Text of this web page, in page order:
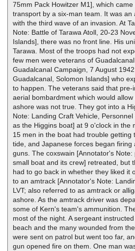
75mm Pack Howitzer M1], which
transport by a six-man team. It was an
with the third wave of an invasion. At
Note: Battle of Tarawa Atoll, 20-23
Islands], there was no front line. His
Tarawa. Most of the troops had not
few men were veterans of
Guadalcanal Campaign, 7 August
Guadalcanal, Solomon Islands] who
to happen. The veterans said that pre-
aerial bombardment which would
ashore was not true. They got into a
Note: Landing Craft Vehicle,
as the Higgins boat] at 9 o'clock in the
15 men in the boat had trouble getting
tide, and Japanese forces began firing
guns. The coxswain [Annotator's
small boat and its crew] retreated, but
had to go back in whether they liked it
to an amtrack [Annotator's Note:
LVT; also referred to as amtrack or
ashore. As the amtrack driver was
some of Kern's team's ammunition.
most of the night. A sergeant
beach and the many wounded from
were sent on patrol but went too far,
gun opened fire on them. One man